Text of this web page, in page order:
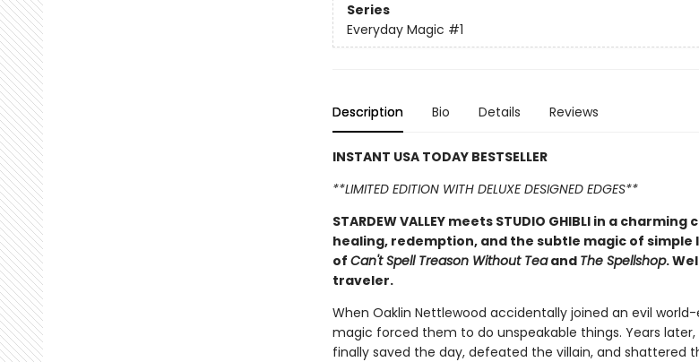
Series
Everyday Magic #1
Description Bio Details Reviews
INSTANT USA TODAY BESTSELLER
**LIMITED EDITION WITH DELUXE DESIGNED EDGES**
STARDEW VALLEY meets STUDIO GHIBLI in a
healing, redemption, and the subtle magic of
of Can't Spell Treason Without Teaand The Spellshop.
traveler.
When Oaklin Nettlewood accidentally joined an evil
magic forced them to do unspeakable things. Years
finally saved the day, defeated the villain, and shattered